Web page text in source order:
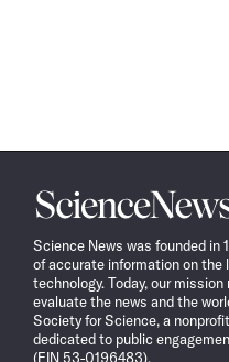
Science
News
Science News was founded in
of accurate information on the
technology. Today, our
evaluate the news and the
Society for Science, a
dedicated to public
(EIN 53-0196483).